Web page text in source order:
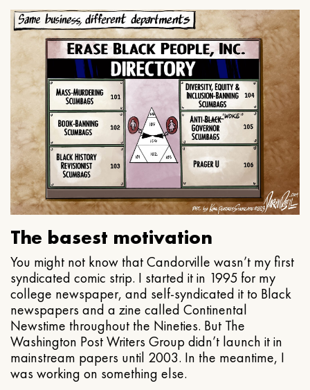
The basest motivation
You might not know that Candorville wasn’t my first
syndicated comic strip. I started it in 1995 for my
college newspaper, and self-syndicated it to Black
newspapers and a zine called Continental
Newstime throughout the Nineties. But The
Washington Post Writers Group didn’t launch it in
mainstream papers until 2003. In the meantime, I
was working on something else.